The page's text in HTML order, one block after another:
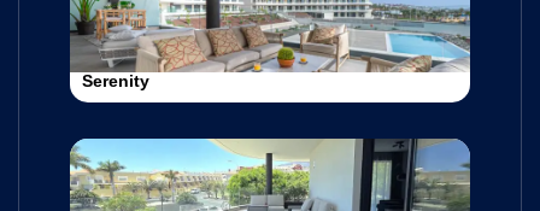
Serenity